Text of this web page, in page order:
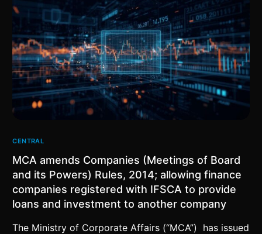
CENTRAL
MCA amends Companies (Meetings of Board
and its Powers) Rules, 2014; allowing finance
companies registered with IFSCA to provide
loans and investment to another company
The Ministry of Corporate Affairs (“MCA”) has issued